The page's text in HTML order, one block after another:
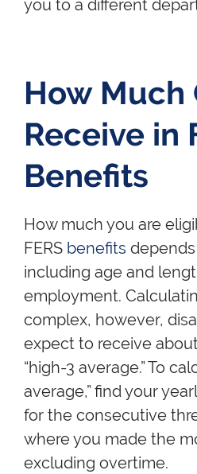
you to a different
How Much
Receive in
Benefits
How much you are
FERS benefits
including age and
employment.
complex, however,
expect to receive
“high-3 average.” To
average,” find your
for the consecutive
where you made the
excluding overtime.